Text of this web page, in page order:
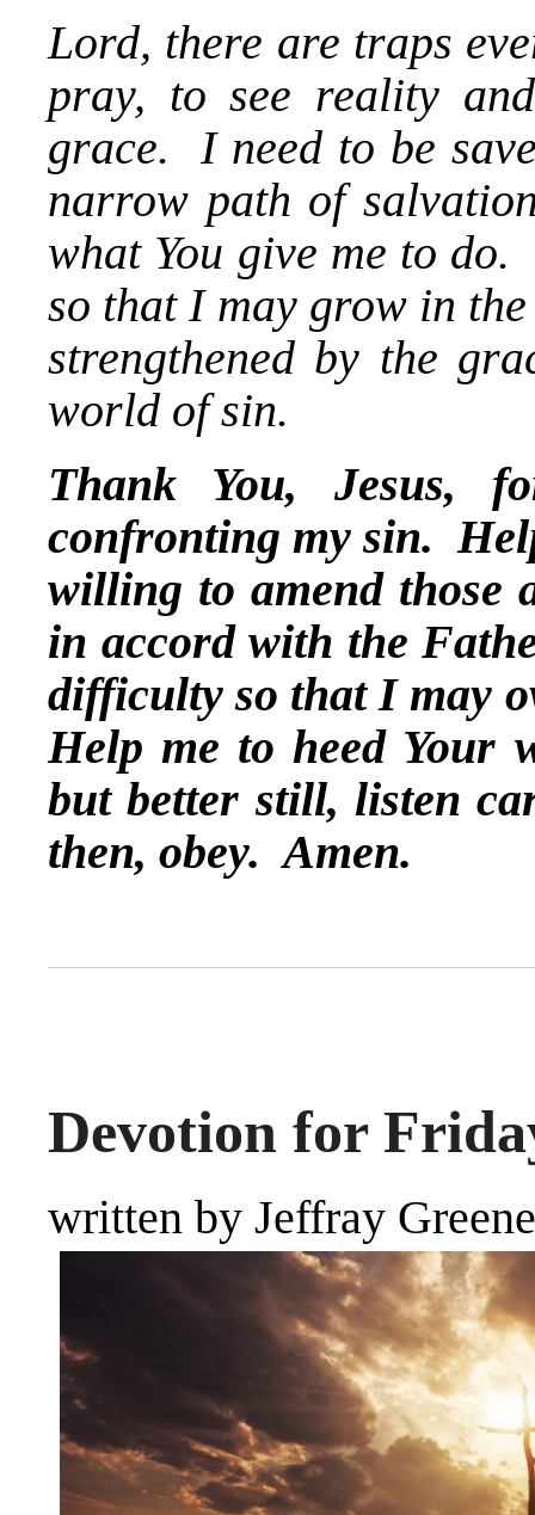
Lord, there are traps
pray, to see reality
grace. I need to be
narrow path of
what You give me to
so that I may grow in
strengthened by the
world of sin.
Thank You, Jesus,
confronting my sin.
willing to amend those
in accord with the
difficulty so that I may
Help me to heed Your
but better still, listen
then, obey. Amen.
Devotion for
written by Jeffray Greene